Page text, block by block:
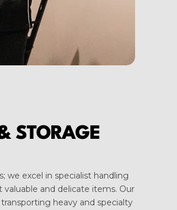
STORAGE
we excel in specialist handling
and delicate items. Our
heavy and specialty